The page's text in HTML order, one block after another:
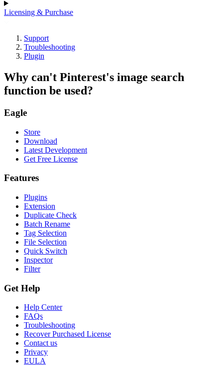
Licensing & Purchase
Support
Troubleshooting
Plugin
Why can't Pinterest's image search
function be used?
Eagle
Store
Download
Latest Development
Get Free License
Features
Plugins
Extension
Duplicate Check
Batch Rename
Tag Selection
File Selection
Quick Switch
Inspector
Filter
Get Help
Help Center
FAQs
Troubleshooting
Recover Purchased License
Contact us
Privacy
EULA